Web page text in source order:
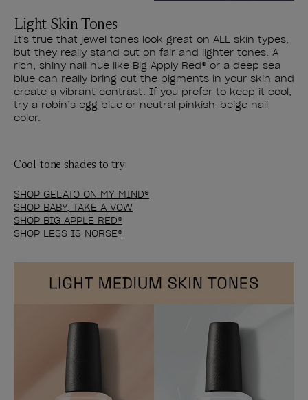
Light Skin Tones
It's true that jewel tones look great on ALL skin types,
but they really stand out on fair and lighter tones. A
rich, shiny nail hue like Big Apply Red® or a deep sea
blue can really bring out the pigments in your skin and
create a vibrant contrast. If you prefer to keep it cool,
try a robin’s egg blue or neutral pinkish-beige nail
color.
Cool-tone shades to try:
SHOP GELATO ON MY MIND®
SHOP BABY, TAKE A VOW
SHOP BIG APPLE RED®
SHOP LESS IS NORSE®